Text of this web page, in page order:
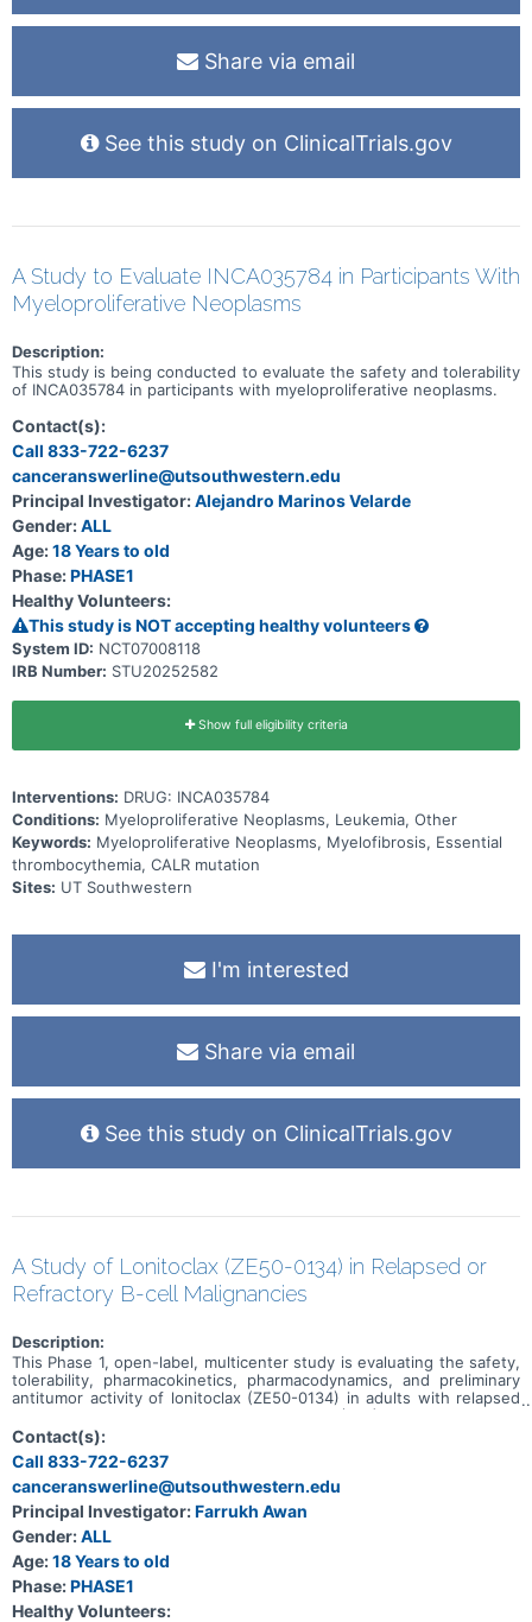
People will visit the clinic about 7 days and then 30 days after they
problems and will have a safety check. After this, people who
stopped taking gilteritinib, but their cancer hadn't become worse,
does get worse, they will no longer have scans of their tumors.
check on their health. People will be in the study for up to 4 years,
depending on how they respond to gilteritinib.
Share via email
See this study on ClinicalTrials.gov
A Study to Evaluate INCA035784 in Participants With
Myeloproliferative Neoplasms
Description:
This study is being conducted to evaluate the safety and tolerability
of INCA035784 in participants with myeloproliferative neoplasms.
Contact(s):
Call 833-722-6237
canceranswerline@utsouthwestern.edu
Principal Investigator:Alejandro Marinos Velarde
Gender:ALL
Age:18 Years to old
Phase:PHASE1
Healthy Volunteers:
This study is NOT accepting healthy volunteers
System ID: NCT07008118
IRB Number: STU20252582
Show full eligibility criteria
Interventions: DRUG: INCA035784
Conditions: Myeloproliferative Neoplasms, Leukemia, Other
Keywords: Myeloproliferative Neoplasms, Myelofibrosis, Essential
thrombocythemia, CALR mutation
Sites: UT Southwestern
I'm interested
Share via email
See this study on ClinicalTrials.gov
A Study of Lonitoclax (ZE50-0134) in Relapsed or
Refractory B-cell Malignancies
Description:
This Phase 1, open-label, multicenter study is evaluating the safety,
tolerability, pharmacokinetics, pharmacodynamics, and preliminary
antitumor activity of lonitoclax (ZE50-0134) in adults with relapsed
or refractory chronic lymphocytic leukemia (CLL), small lymphocytic
lymphoma (SLL), and select low-grade B-cell lymphomas. The study
has two sequential parts. Part 1 uses dose escalation to determine
the biologically effective dose and/or maximum tolerated dose of
lonitoclax. Participants receive a 3-day step-up regimen followed by
continuous once-daily or twice-daily oral dosing in 28-day cycles.
Part 2 is a randomized dose-expansion comparison of two selected
lonitoclax dose levels in venetoclax-naive participants with relapsed
or refractory CLL/SLL. Treatment may continue for up to 12 cycles
and, for participants deriving clinical benefit, for up to 24 cycles
with approval from the Medical Monitor.
Contact(s):
Call 833-722-6237
canceranswerline@utsouthwestern.edu
Principal Investigator:Farrukh Awan
Gender:ALL
Age:18 Years to old
Phase:PHASE1
Healthy Volunteers: